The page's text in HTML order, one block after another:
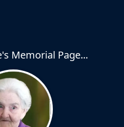
Memorial Page...